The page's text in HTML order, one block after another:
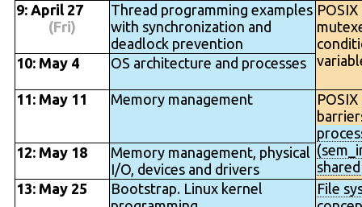
9: April 27
(Fri)
Thread programming examples
with synchronization and
deadlock prevention
10: May 4 OS architecture and processes
11: May 11 Memory management
12: May 18
Memory management, physical
I/O, devices and drivers
13: May 25
Bootstrap. Linux kernel
File